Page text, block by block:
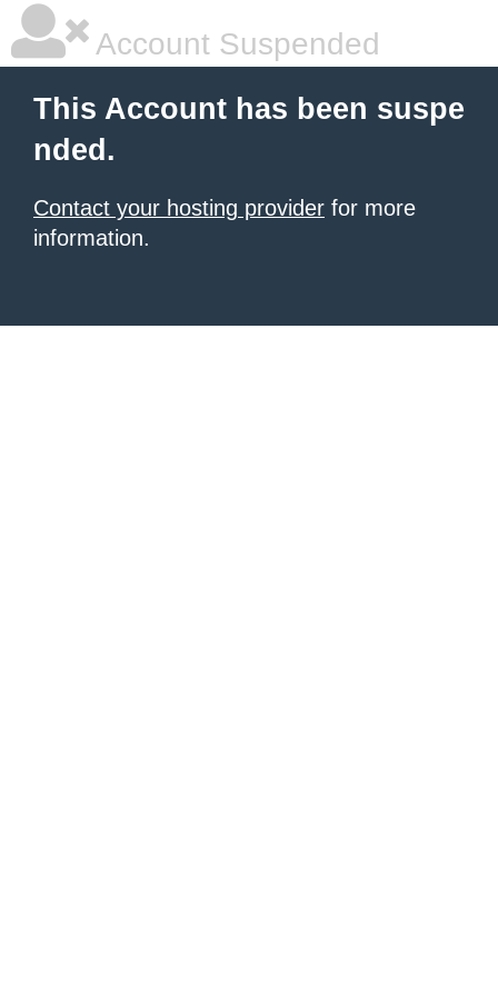
Account Suspended
This Account has been suspe
nded.
Contact your hosting provider for more
information.